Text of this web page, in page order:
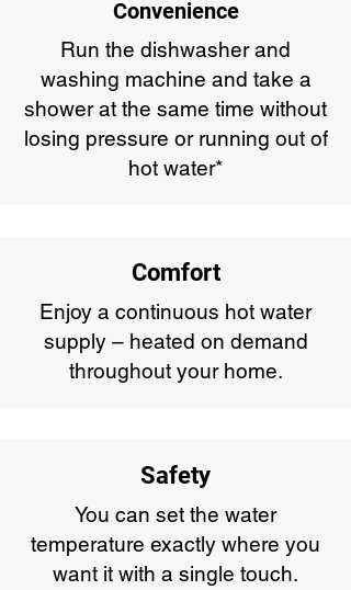
Convenience
Run the dishwasher and
washing machine and take a
shower at the same time without
losing pressure or running out of
hot water*
Comfort
Enjoy a continuous hot water
supply – heated on demand
throughout your home.
Safety
You can set the water
temperature exactly where you
want it with a single touch.